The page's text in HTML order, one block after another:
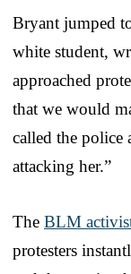
Bryant jumped
white student,
approached
that we would
called the police
attacking her.”
The BLM
protesters